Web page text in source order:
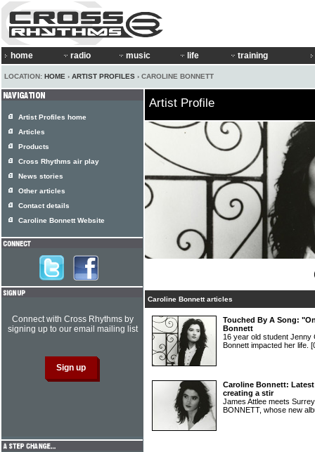
home radio music life training
LOCATION: HOME › ARTIST PROFILES › CAROLINE BONNETT
Artist Profile
Caroline Bonnett articles
Touched By A Song:
Bonnett
16 year old student Jenny
Bonnett impacted her life.
Caroline Bonnett:
creating a stir
James Attlee meets
BONNETT, whose new
Artist Profiles home
Articles
Products
Cross Rhythms air play
News stories
Other articles
Contact details
Caroline Bonnett Website
Connect with Cross Rhythms by
signing up to our email mailing list